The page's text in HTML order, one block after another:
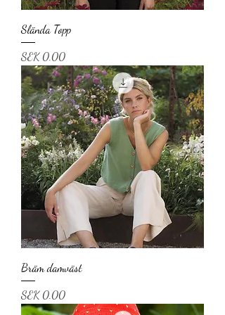
Slända Topp
Price
SEK 0.00
Bräm damväst
Price
SEK 0.00